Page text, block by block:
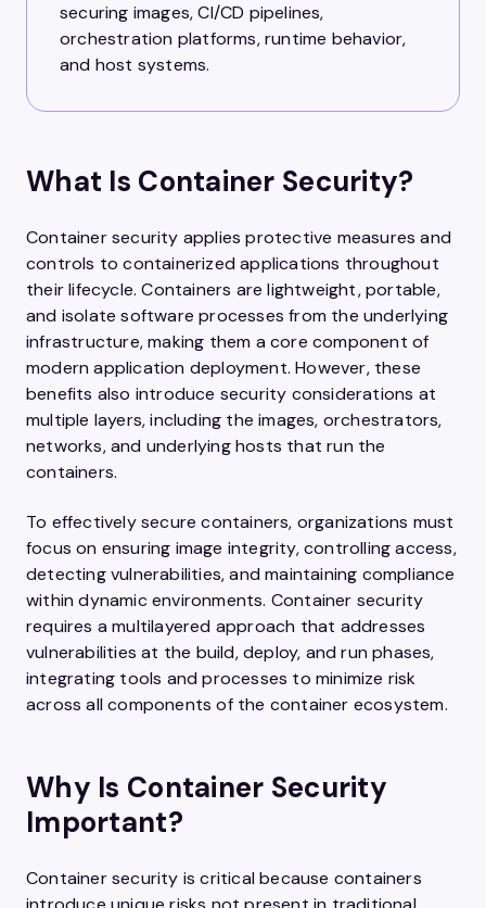
securing images, CI/CD pipelines,
orchestration platforms, runtime behavior,
and host systems.
What Is Container Security?
Container security applies protective measures and
controls to containerized applications throughout
their lifecycle. Containers are lightweight, portable,
and isolate software processes from the underlying
infrastructure, making them a core component of
modern application deployment. However, these
benefits also introduce security considerations at
multiple layers, including the images, orchestrators,
networks, and underlying hosts that run the
containers.
To effectively secure containers, organizations must
focus on ensuring image integrity, controlling access,
detecting vulnerabilities, and maintaining compliance
within dynamic environments. Container security
requires a multilayered approach that addresses
vulnerabilities at the build, deploy, and run phases,
integrating tools and processes to minimize risk
across all components of the container ecosystem.
Why Is Container Security
Important?
Container security is critical because containers